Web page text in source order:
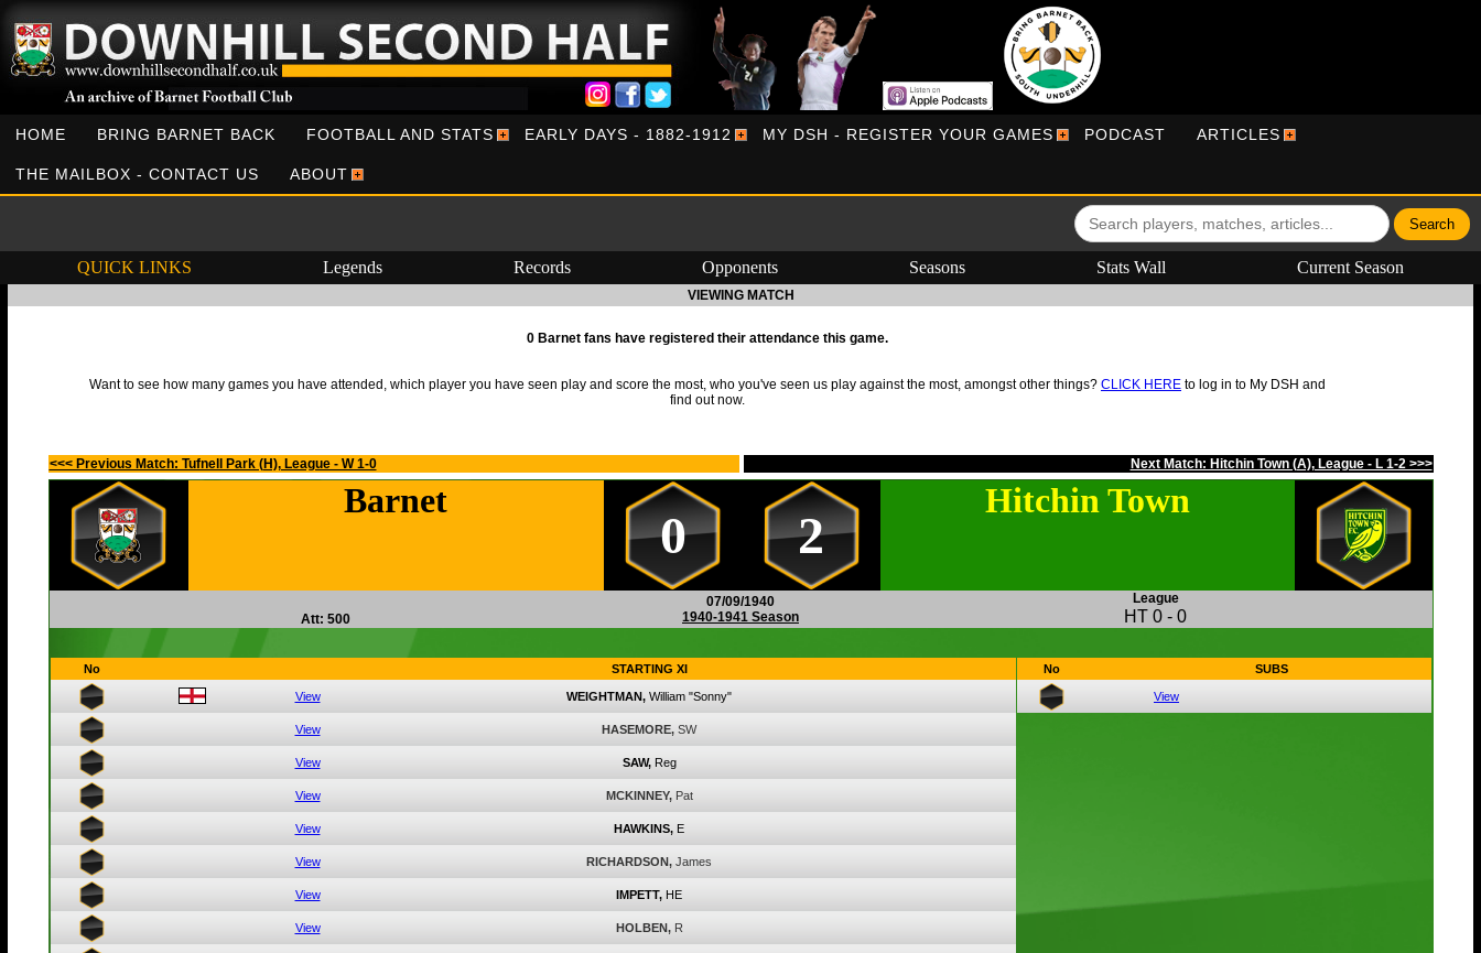
HOME BRING BARNET BACK FOOTBALL AND STATS EARLY DAYS - 1882-1912 MY DSH - REGISTER YOUR GAMES PODCAST ARTICLES
THE MAILBOX - CONTACT US ABOUT
QUICK LINKS Legends Records Opponents Seasons Stats Wall Current Season
VIEWING MATCH
0 Barnet fans have registered their attendance this game.
Want to see how many games you have attended, which player you have seen play and score the most, who you've seen us play against the most, amongst other things? CLICK HERE to log in to My DSH and
find out now.
<<< Previous Match: Tufnell Park (H), League - W 1-0 Next Match: Hitchin Town (A), League - L 1-2 >>>
Barnet
0 2
Hitchin Town
Att: 500
07/09/1940
1940-1941 Season
League
HT 0 - 0
No STARTING XI
View WEIGHTMAN, William "Sonny"
View HASEMORE, SW
View SAW, Reg
View MCKINNEY, Pat
View HAWKINS, E
View RICHARDSON, James
View IMPETT, HE
View HOLBEN, R
No SUBS
View